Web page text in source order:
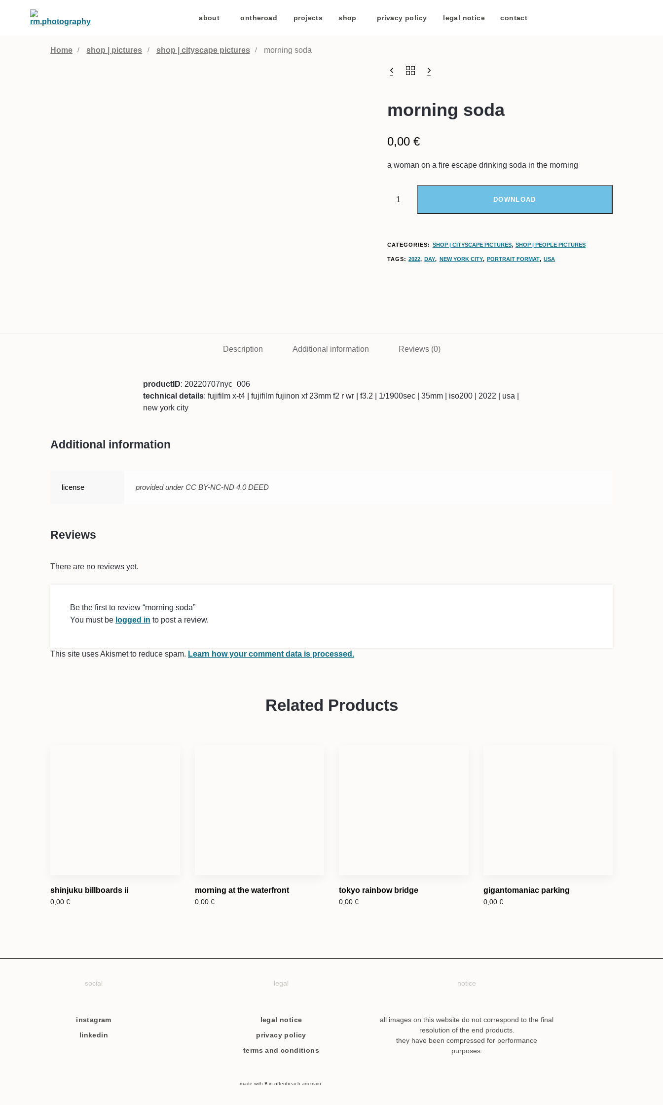
about ontheroad projects shop privacy policy legal notice contact
Home shop | pictures shop | cityscape pictures morning soda
morning soda
0,00 €
a woman on a fire escape drinking soda in the morning
DOWNLOAD
CATEGORIES: SHOP | CITYSCAPE PICTURES, SHOP | PEOPLE PICTURES
TAGS:2022,DAY, NEW YORK CITY, PORTRAIT FORMAT, USA
Description Additional information Reviews (0)
productID: 20220707nyc_006
technical details: fujifilm x-t4 | fujifilm fujinon xf 23mm f2 r wr | f3.2 | 1/1900sec | 35mm | iso200 | 2022 | usa |
new york city
Additional information
license provided under CC BY-NC-ND 4.0 DEED
Reviews
There are no reviews yet.
Be the first to review “morning soda”
You must be logged in to post a review.
This site uses Akismet to reduce spam. Learn how your comment data is processed.
Related Products
shinjuku billboards ii
0,00 €
morning at the waterfront
0,00 €
tokyo rainbow bridge
0,00 €
gigantomaniac parking
0,00 €
social
instagram
linkedin
legal
legal notice
privacy policy
terms and conditions
notice
all images on this website do not correspond to the final
resolution of the end products.
they have been compressed for performance
purposes.
made with ♥ in offenbeach am main.